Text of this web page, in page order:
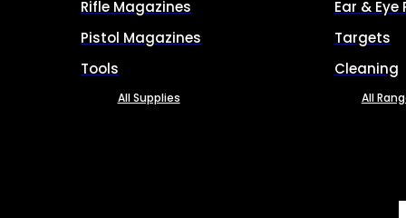
Rifle Magazines
Pistol Magazines
Tools
All Supplies
Ear & Eye
Targets
Cleaning
All